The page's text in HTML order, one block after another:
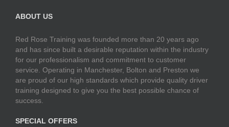
ABOUT US
Red Rose Training was founded more than 20 years ago
and has since built a desirable reputation within the industry
for our professionalism and commitment to customer
service. Operating in Manchester, Bolton and Preston we
are proud of our high standards which provide quality driver
training designed to give you the best possible chance of
success.
SPECIAL OFFERS